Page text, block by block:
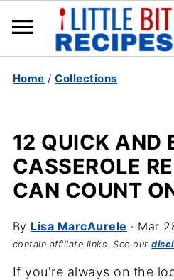
Home /Collections
12 QUICK AND
CASSEROLE
CAN COUNT
By Lisa MarcAurele · Mar
contain affiliate links. See our
If you're always on the